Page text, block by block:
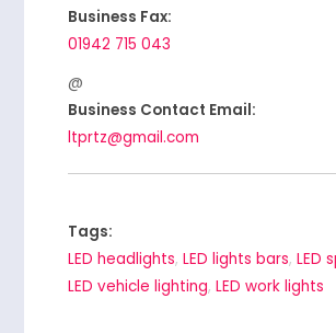
Business Fax:
01942 715 043
Business Contact Email:
ltprtz@gmail.com
Tags:
LED headlights,LED lights bars,LED
LED vehicle lighting,LED work lights